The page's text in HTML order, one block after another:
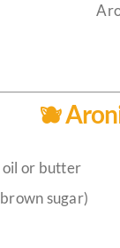
🫐
oil or butter
sugar)